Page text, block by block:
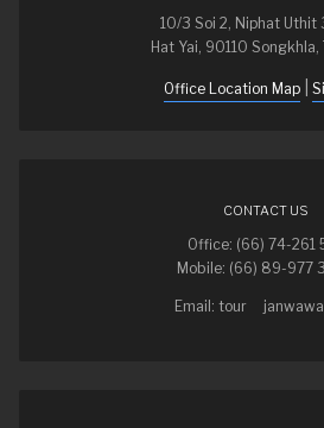
10/3 Soi 2, Niphat Uthit
Hat Yai, 90110 Songkhla,
Office Location Map|
CONTACT US
Office: (66) 74-261
Mobile: (66) 89-977
Email: tour